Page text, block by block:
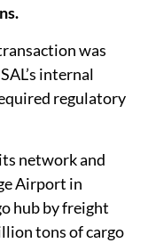
was
internal
regulatory
network and
Airport in
hub by freight
tons of cargo